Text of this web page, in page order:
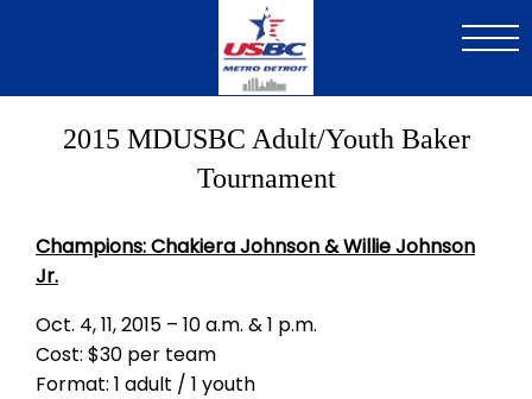
content
2015 MDUSBC Adult/Youth Baker
Tournament
Champions: Chakiera Johnson & Willie Johnson
Jr.
Oct. 4, 11, 2015 – 10 a.m. & 1 p.m.
Cost: $30 per team
Format: 1 adult / 1 youth